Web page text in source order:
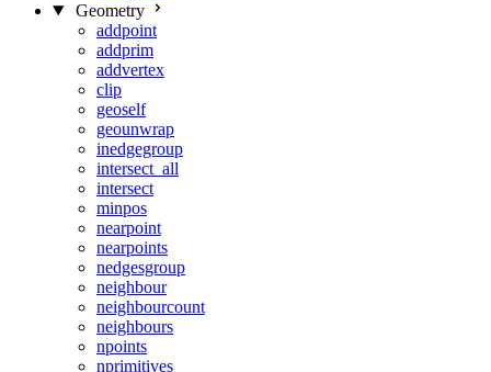
Geometry
addpoint
addprim
addvertex
clip
geoself
geounwrap
inedgegroup
intersect_all
intersect
minpos
nearpoint
nearpoints
nedgesgroup
neighbour
neighbourcount
neighbours
npoints
nprimitives